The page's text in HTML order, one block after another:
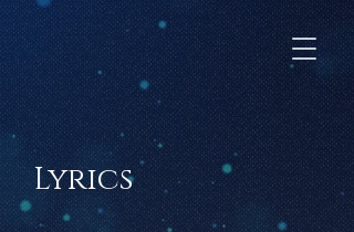
Lyrics